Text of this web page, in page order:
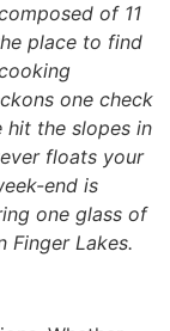
of 11
place to find
one check
hit the slopes in
floats your
end is
one glass of
Finger Lakes.